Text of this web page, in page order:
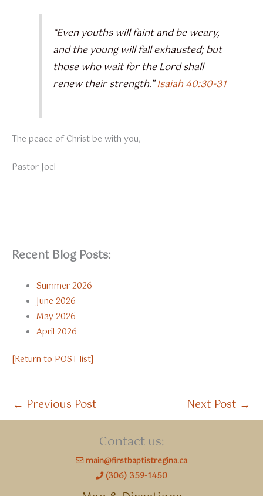
“Even youths will faint and be weary,
and the young will fall exhausted; but
those who wait for the Lord shall
renew their strength.”Isaiah 40:30-31
The peace of Christ be with you,
Pastor Joel
Recent Blog Posts:
Summer 2026
June 2026
May 2026
April 2026
[Return to POST list]
← Previous Post Next Post →
Contact us:
main@firstbaptistregina.ca
(306) 359-1450